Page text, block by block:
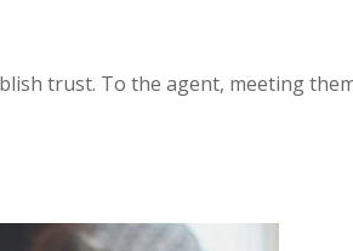
trust. To the agent, meeting